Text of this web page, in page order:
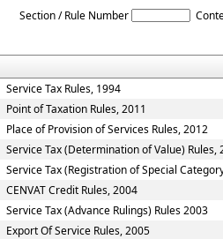
Section / Rule Number
Service Tax Rules, 1994
Point of Taxation Rules, 2011
Place of Provision of Services Rules, 2012
Service Tax (Determination of Value) Rules,
Service Tax (Registration of Special
CENVAT Credit Rules, 2004
Service Tax (Advance Rulings) Rules 2003
Export Of Service Rules, 2005